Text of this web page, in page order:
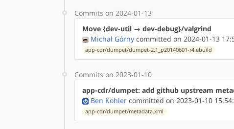
Commits on 2024-01-13
Move {dev-util → dev-debug}/valgrind
Michał Górny committed on 2024-01-13
app-cdr/dumpet/dumpet-2.1_p20140601-r4.ebuild
Commits on 2023-01-10
app-cdr/dumpet: add github upstream
Ben Kohler committed on 2023-01-10
app-cdr/dumpet/metadata.xml